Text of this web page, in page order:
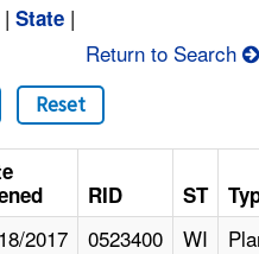
| State |
Return to Search
Reset
RID ST
2017 0523400 WI